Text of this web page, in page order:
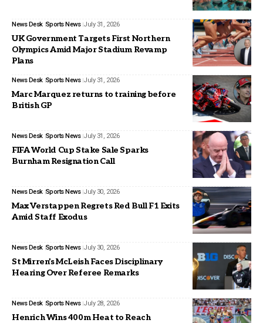
News Desk Sports News July 31, 2026
UK Government Targets First Northern
Olympics Amid Major Stadium Revamp
Plans
News Desk Sports News July 31, 2026
Marc Marquez returns to training before
British GP
News Desk Sports News July 31, 2026
FIFA World Cup Stake Sale Sparks
Burnham Resignation Call
News Desk Sports News July 30, 2026
Max Verstappen Regrets Red Bull F1 Exits
Amid Staff Exodus
News Desk Sports News July 30, 2026
St Mirren’s McLeish Faces Disciplinary
Hearing Over Referee Remarks
News Desk Sports News July 28, 2026
Henrich Wins 400m Heat to Reach